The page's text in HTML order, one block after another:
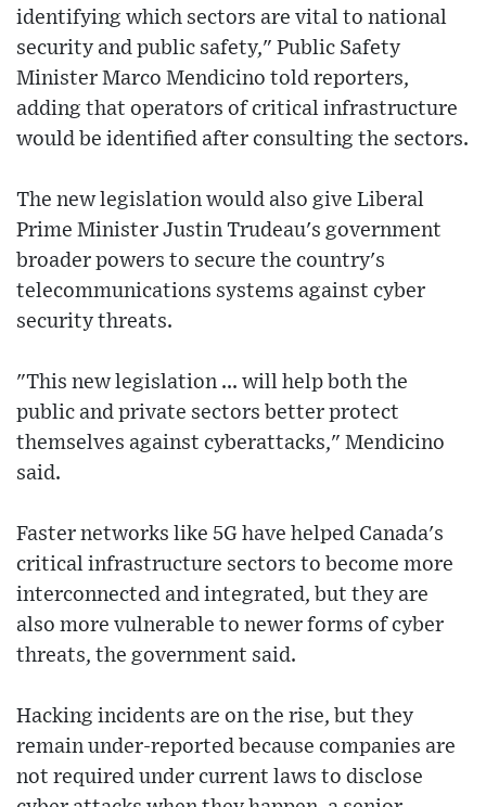
identifying which sectors are vital to national
security and public safety," Public Safety
Minister Marco Mendicino told reporters,
adding that operators of critical infrastructure
would be identified after consulting the sectors.
The new legislation would also give Liberal
Prime Minister Justin Trudeau's government
broader powers to secure the country's
telecommunications systems against cyber
security threats.
"This new legislation ... will help both the
public and private sectors better protect
themselves against cyberattacks," Mendicino
said.
Faster networks like 5G have helped Canada's
critical infrastructure sectors to become more
interconnected and integrated, but they are
also more vulnerable to newer forms of cyber
threats, the government said.
Hacking incidents are on the rise, but they
remain under-reported because companies are
not required under current laws to disclose